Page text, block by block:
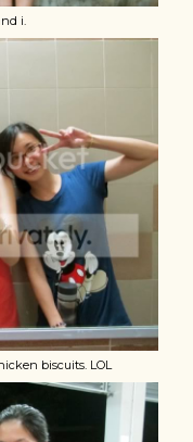
i.
biscuits. LOL